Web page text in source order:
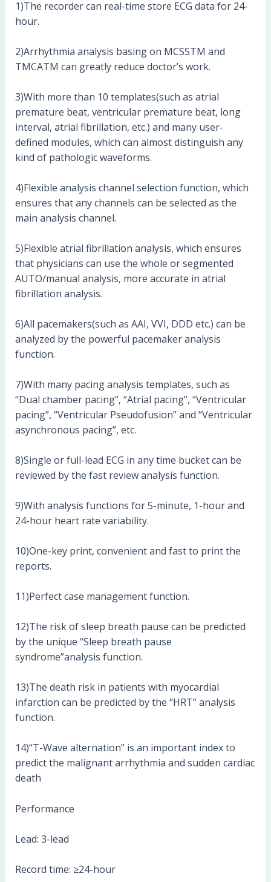
1)The recorder can real-time store ECG data for 24-
hour.
2)Arrhythmia analysis basing on MCSSTM and
TMCATM can greatly reduce doctor’s work.
3)With more than 10 templates(such as atrial
premature beat, ventricular premature beat, long
interval, atrial fibrillation, etc.) and many user-
defined modules, which can almost distinguish any
kind of pathologic waveforms.
4)Flexible analysis channel selection function, which
ensures that any channels can be selected as the
main analysis channel.
5)Flexible atrial fibrillation analysis, which ensures
that physicians can use the whole or segmented
AUTO/manual analysis, more accurate in atrial
fibrillation analysis.
6)All pacemakers(such as AAI, VVI, DDD etc.) can be
analyzed by the powerful pacemaker analysis
function.
7)With many pacing analysis templates, such as
“Dual chamber pacing”, “Atrial pacing”, “Ventricular
pacing”, “Ventricular Pseudofusion” and “Ventricular
asynchronous pacing”, etc.
8)Single or full-lead ECG in any time bucket can be
reviewed by the fast review analysis function.
9)With analysis functions for 5-minute, 1-hour and
24-hour heart rate variability.
10)One-key print, convenient and fast to print the
reports.
11)Perfect case management function.
12)The risk of sleep breath pause can be predicted
by the unique “Sleep breath pause
syndrome”analysis function.
13)The death risk in patients with myocardial
infarction can be predicted by the “HRT” analysis
function.
14)“T-Wave alternation” is an important index to
predict the malignant arrhythmia and sudden cardiac
death
Performance
Lead: 3-lead
Record time: ≥24-hour